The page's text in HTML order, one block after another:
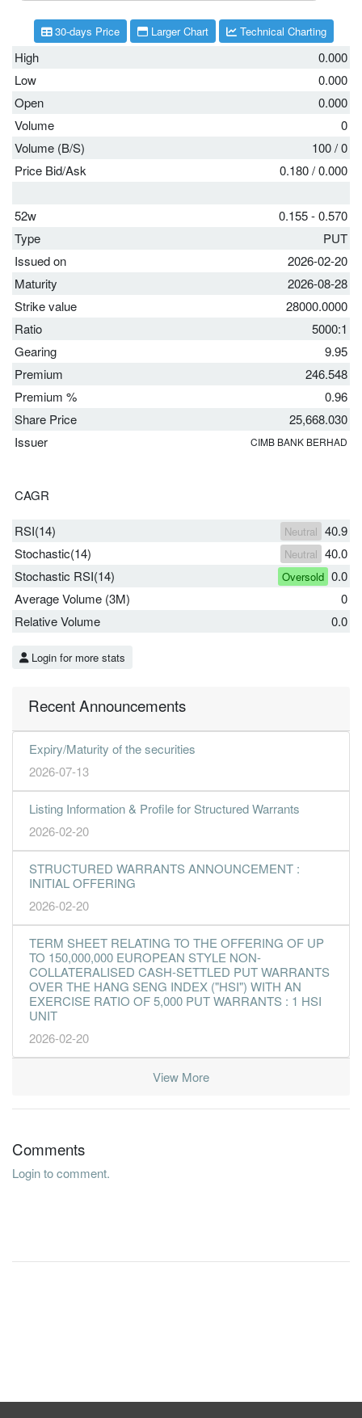
High
0.000
Low
0.000
Open
0.000
Volume
0
Volume (B/S)
100/0
Price Bid/Ask
0.180/0.000
52w
0.155 - 0.570
Type
PUT
Issued on
2026-02-20
Maturity
2026-08-28
Strike value
28000.0000
Ratio
5000:1
Gearing
9.95
Premium
246.548
Premium %
0.96
Share Price
25,668.030
Issuer
CIMB BANK BERHAD
CAGR
RSI(14) Neutral 40.9
Stochastic(14)
Neutral 40.0
Stochastic RSI(14)
Oversold 0.0
Average Volume (3M)
0
Relative Volume
0.0
30-days Price Larger Chart Technical Charting
Login for more stats
Recent Announcements
Expiry/Maturity of the securities
2026-07-13
Listing Information & Profile for Structured Warrants
2026-02-20
STRUCTURED WARRANTS ANNOUNCEMENT :
INITIAL OFFERING
2026-02-20
TERM SHEET RELATING TO THE OFFERING OF UP
TO 150,000,000 EUROPEAN STYLE NON-
COLLATERALISED CASH-SETTLED PUT WARRANTS
OVER THE HANG SENG INDEX ("HSI") WITH AN
EXERCISE RATIO OF 5,000 PUT WARRANTS : 1 HSI
UNIT
2026-02-20
View More
Comments
Login to comment.